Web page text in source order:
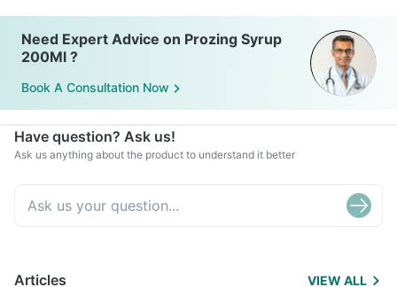
Need Expert Advice on Prozing Syrup
200Ml ?
Book A Consultation Now
Have question? Ask us!
Ask us anything about the product to understand it better
Articles VIEW ALL